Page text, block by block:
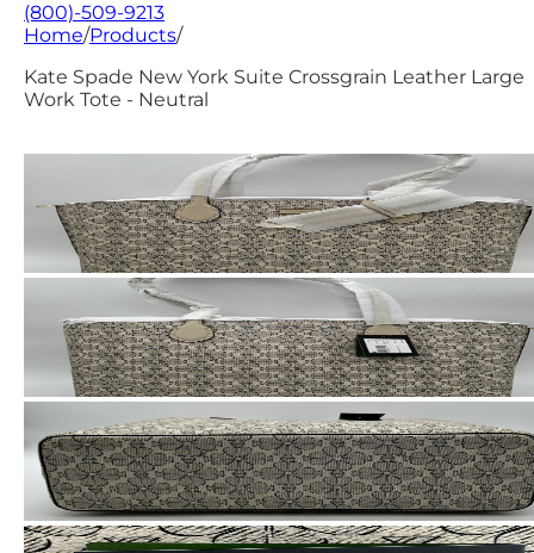
(800)-509-9213
Home/Products/
Kate Spade New York Suite Crossgrain Leather Large
Work Tote - Neutral